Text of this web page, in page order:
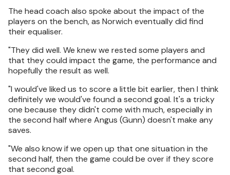
The head coach also spoke about the impact of the
players on the bench, as Norwich eventually did find
their equaliser.
"They did well. We knew we rested some players and
that they could impact the game, the performance and
hopefully the result as well.
"I would've liked us to score a little bit earlier, then I think
definitely we would've found a second goal. It's a tricky
one because they didn't come with much, especially in
the second half where Angus (Gunn) doesn't make any
saves.
"We also know if we open up that one situation in the
second half, then the game could be over if they score
that second goal.